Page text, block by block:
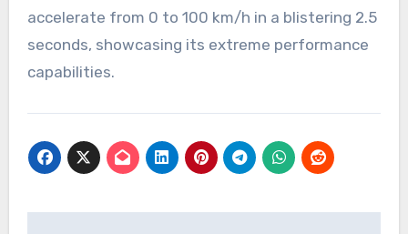
accelerate from 0 to 100 km/h in a blistering 2.5
seconds, showcasing its extreme performance
capabilities.